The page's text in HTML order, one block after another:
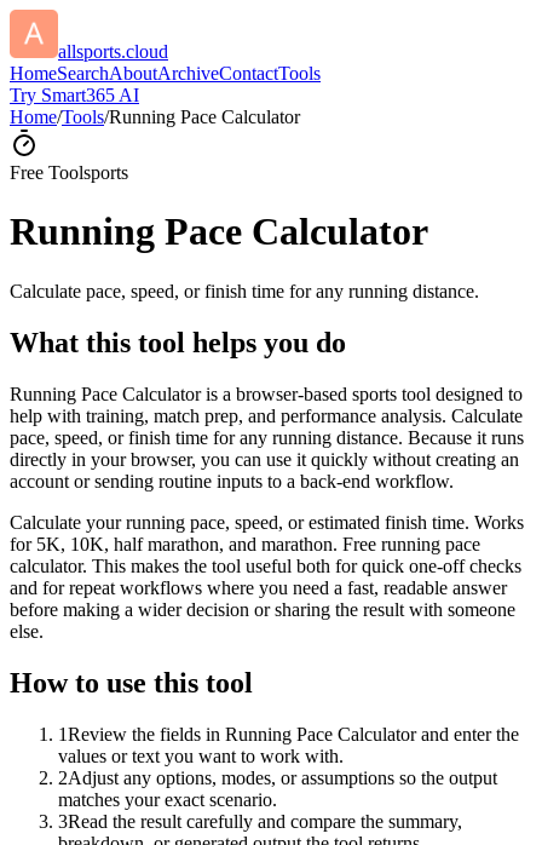
allsports.cloud
HomeSearchAboutArchiveContactTools
Try Smart365 AI
Home/Tools/Running Pace Calculator
Free Toolsports
Running Pace Calculator
Calculate pace, speed, or finish time for any running distance.
What this tool helps you do
Running Pace Calculator is a browser-based sports tool designed to
help with training, match prep, and performance analysis. Calculate
pace, speed, or finish time for any running distance. Because it runs
directly in your browser, you can use it quickly without creating an
account or sending routine inputs to a back-end workflow.
Calculate your running pace, speed, or estimated finish time. Works
for 5K, 10K, half marathon, and marathon. Free running pace
calculator. This makes the tool useful both for quick one-off checks
and for repeat workflows where you need a fast, readable answer
before making a wider decision or sharing the result with someone
else.
How to use this tool
1Review the fields in Running Pace Calculator and enter the
values or text you want to work with.
2Adjust any options, modes, or assumptions so the output
matches your exact scenario.
3Read the result carefully and compare the summary,